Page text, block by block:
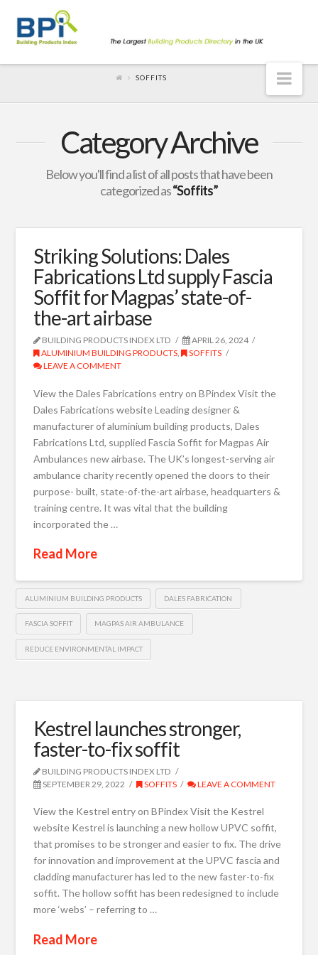
SOFFITS
Category Archive
Below you'll find a list of all posts that have been
categorized as“Soffits”
Striking Solutions: Dales
Fabrications Ltd supply Fascia
Soffit for Magpas’ state-of-
the-art airbase
BUILDING PRODUCTS INDEX LTD
APRIL 26, 2024
ALUMINIUM BUILDING PRODUCTS,
SOFFITS
LEAVE A COMMENT
View the Dales Fabrications entry on BPindex Visit the
Dales Fabrications website Leading designer &
manufacturer of aluminium building products, Dales
Fabrications Ltd, supplied Fascia Soffit for Magpas Air
Ambulances new airbase. The UK’s longest-serving air
ambulance charity recently opened the doors to their
purpose- built, state-of-the-art airbase, headquarters &
training centre. It was vital that the building
incorporated the …
Read More
ALUMINIUM BUILDING PRODUCTS DALES FABRICATION
FASCIA SOFFIT MAGPAS AIR AMBULANCE
REDUCE ENVIRONMENTAL IMPACT
Kestrel launches stronger,
faster-to-fix soffit
BUILDING PRODUCTS INDEX LTD
SEPTEMBER 29, 2022
SOFFITS LEAVE A COMMENT
View the Kestrel entry on BPindex Visit the Kestrel
website Kestrel is launching a new hollow UPVC soffit,
that promises to be stronger and easier to fix. The drive
for innovation and improvement at the UPVC fascia and
cladding manufacturer has led to the new faster-to-fix
soffit. The hollow soffit has been redesigned to include
more ‘webs’ – referring to …
Read More